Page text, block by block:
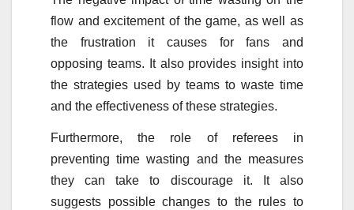
flow and excitement of the game, as well as
the frustration it causes for fans and
opposing teams. It also provides insight into
the strategies used by teams to waste time
and the effectiveness of these strategies.
Furthermore, the role of referees in
preventing time wasting and the measures
they can take to discourage it. It also
suggests possible changes to the rules to